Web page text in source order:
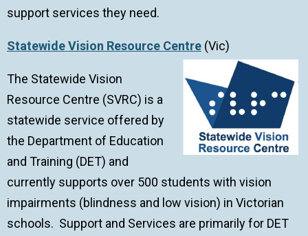
support services they need.
Statewide Vision Resource Centre (Vic)
The Statewide Vision
Resource Centre (SVRC) is a
statewide service offered by
the Department of Education
and Training (DET) and
currently supports over 500 students with vision
impairments (blindness and low vision) in Victorian
schools. Support and Services are primarily for DET